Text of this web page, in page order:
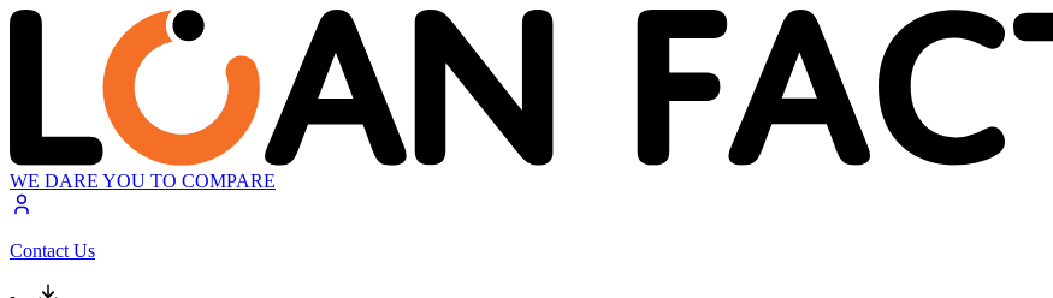
WE DARE YOU TO COMPARE
Contact Us